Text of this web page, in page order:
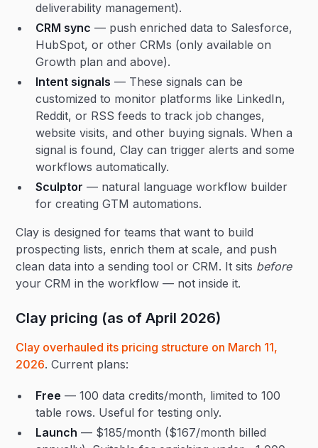
deliverability management).
CRM sync — push enriched data to Salesforce,
HubSpot, or other CRMs (only available on
Growth plan and above).
Intent signals — These signals can be
customized to monitor platforms like LinkedIn,
Reddit, or RSS feeds to track job changes,
website visits, and other buying signals. When a
signal is found, Clay can trigger alerts and some
workflows automatically.
Sculptor — natural language workflow builder
for creating GTM automations.
Clay is designed for teams that want to build
prospecting lists, enrich them at scale, and push
clean data into a sending tool or CRM. It sits before
your CRM in the workflow — not inside it.
Clay pricing (as of April 2026)
Clay overhauled its pricing structure on March 11,
2026. Current plans:
Free — 100 data credits/month, limited to 100
table rows. Useful for testing only.
Launch — $185/month ($167/month billed